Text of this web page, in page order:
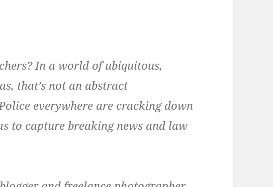
In a world of ubiquitous,
that’s not an abstract
everywhere are cracking down
to capture breaking news and law